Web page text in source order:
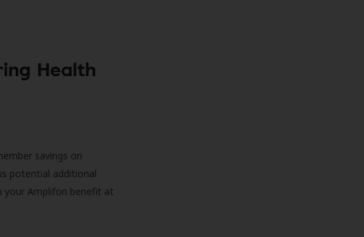
Health
savings on
potential additional
your Amplifon benefit at